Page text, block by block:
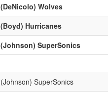
(DeNicolo) Wolves
(Boyd) Hurricanes
(Johnson) SuperSonics
(Johnson) SuperSonics